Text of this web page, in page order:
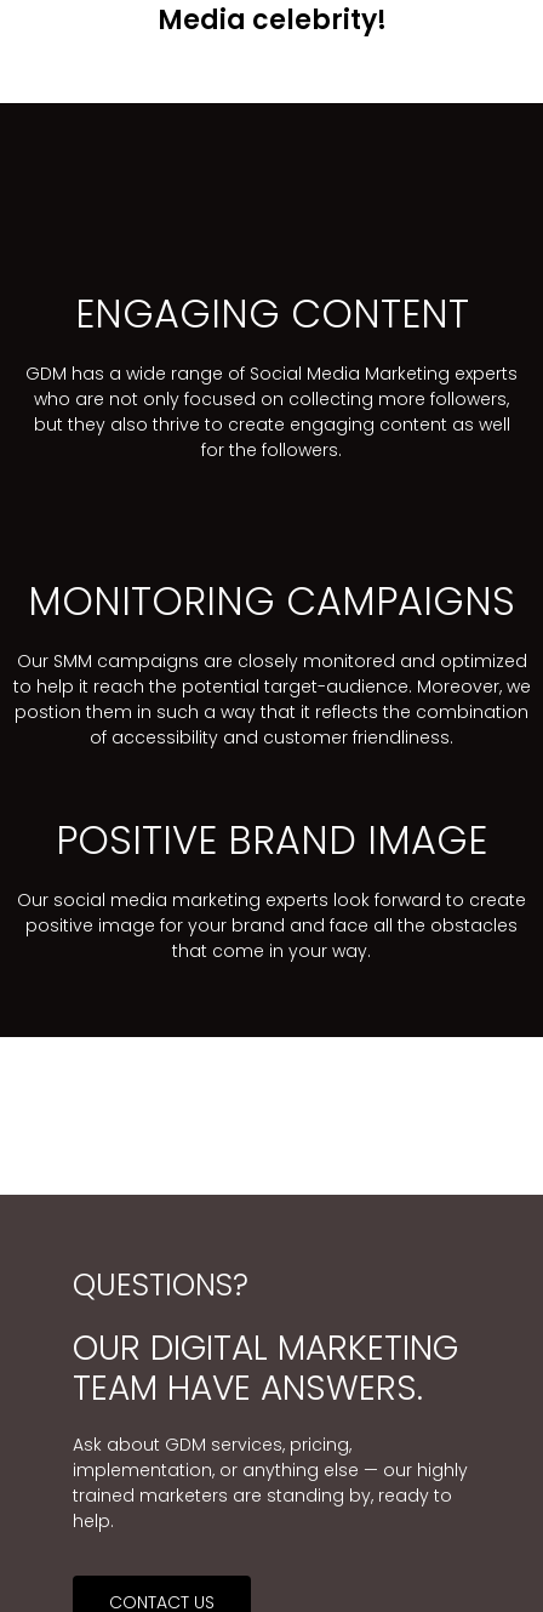
Media celebrity!
ENGAGING CONTENT
GDM has a wide range of Social Media Marketing experts
who are not only focused on collecting more followers,
but they also thrive to create engaging content as well
for the followers.
MONITORING CAMPAIGNS
Our SMM campaigns are closely monitored and optimized
to help it reach the potential target-audience. Moreover, we
postion them in such a way that it reflects the combination
of accessibility and customer friendliness.
POSITIVE BRAND IMAGE
Our social media marketing experts look forward to create
positive image for your brand and face all the obstacles
that come in your way.
QUESTIONS?
OUR DIGITAL MARKETING
TEAM HAVE ANSWERS.
Ask about GDM services, pricing,
implementation, or anything else — our highly
trained marketers are standing by, ready to
help.
CONTACT US